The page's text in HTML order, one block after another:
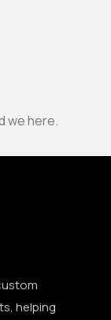
we here.
helping